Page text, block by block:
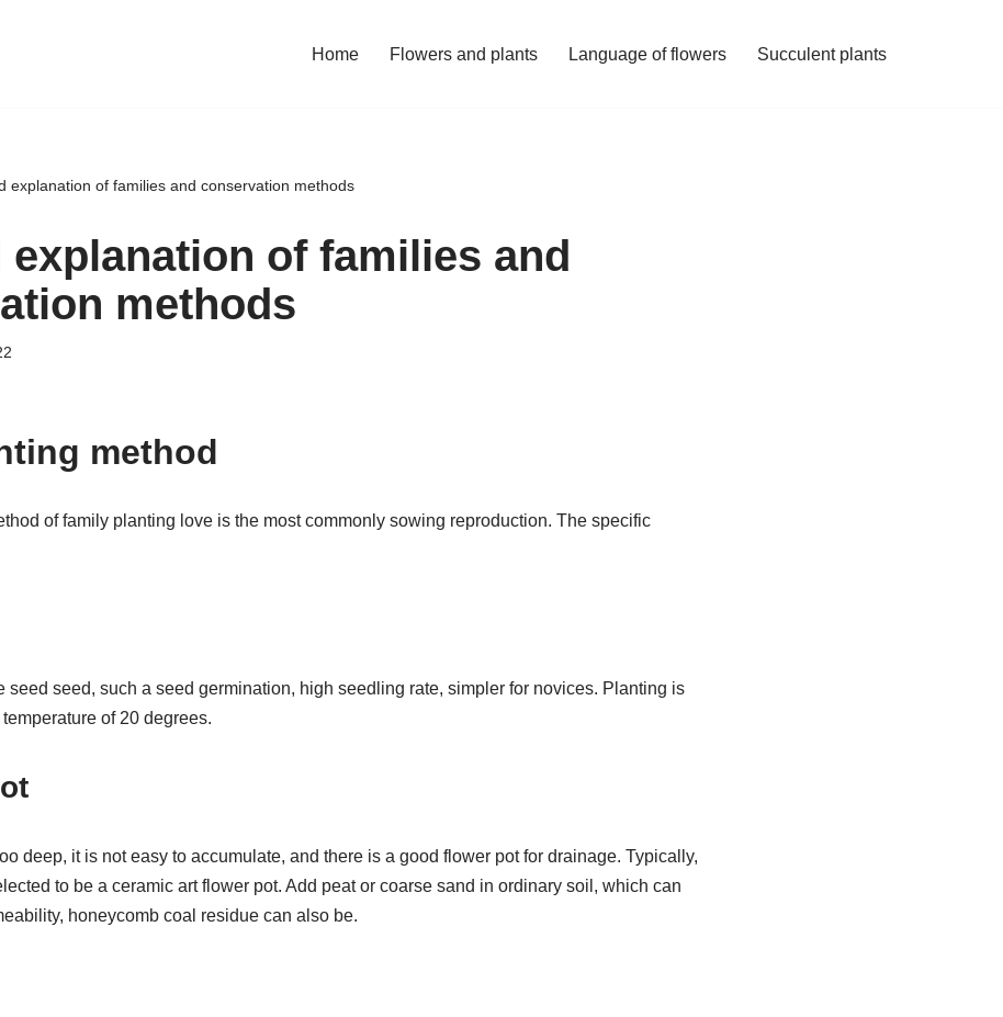
Home Flowers and plants Language of flowers Succulent plants
explanation of families and conservation methods
explanation of families and
methods
method
of family planting love is the most commonly sowing reproduction. The specific
seed seed, such a seed germination, high seedling rate, simpler for novices. Planting is
of 20 degrees.
deep, it is not easy to accumulate, and there is a good flower pot for drainage. Typically,
to be a ceramic art flower pot. Add peat or coarse sand in ordinary soil, which can
honeycomb coal residue can also be.